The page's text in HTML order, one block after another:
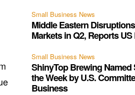
Small Business News
Middle Eastern
Markets in Q2, Reports
Small Business News
ShinyTop Brewing
the Week by U.S.
Business